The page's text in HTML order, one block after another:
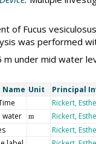
of Fucus
was performed
m under mid water
Name Unit Principal
Rickert,
water m Rickert,
Rickert,